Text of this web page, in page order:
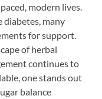
modern lives.
diabetes, many
for support.
of herbal
continues to
one stands out
balance